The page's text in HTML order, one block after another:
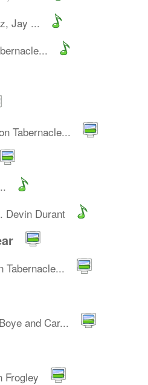
Jay ...
Tabernacle...
Devin Durant
Tabernacle...
and Car...
Frogley